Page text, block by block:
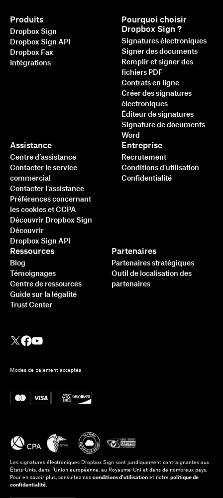
Produits
Dropbox Sign
Dropbox Sign API
Dropbox Fax
Intégrations
Pourquoi choisir
Dropbox Sign ?
Signatures électroniques
Signer des documents
Remplir et signer des
fichiers PDF
Contrats en ligne
Créer des signatures
électroniques
Éditeur de signatures
Signature de documents
Word
Assistance
Centre d’assistance
Contacter le service
commercial
Contacter l’assistance
Préférences concernant
les cookies et CCPA
Découvrir Dropbox Sign
Découvrir
Dropbox Sign API
Ressources
Blog
Témoignages
Centre de ressources
Guide sur la légalité
Trust Center
Partenaires
Partenaires stratégiques
Outil de localisation des
partenaires
Entreprise
Recrutement
Conditions d’utilisation
Confidentialité
Modes de paiement acceptés
Les signatures électroniques Dropbox Sign sont juridiquement contraignantes aux
États-Unis, dans l’Union européenne, au Royaume-Uni et dans de nombreux pays.
Pour en savoir plus, consultez nos conditions d’utilisation et notre politique de
confidentialité